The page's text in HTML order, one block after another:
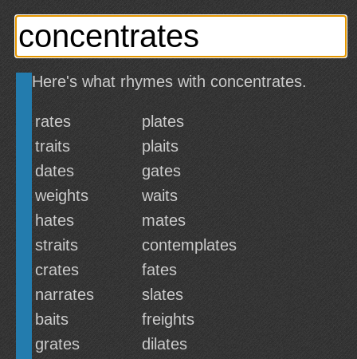
Here's what rhymes with concentrates.
rates
plates
traits
plaits
dates
gates
weights
waits
hates
mates
straits
contemplates
crates
fates
narrates
slates
baits
freights
grates
dilates